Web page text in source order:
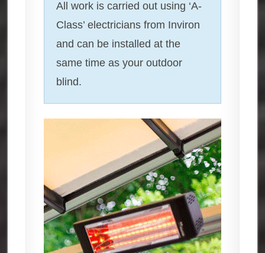
All work is carried out using ‘A-
Class’ electricians from Inviron
and can be installed at the
same time as your outdoor
blind.